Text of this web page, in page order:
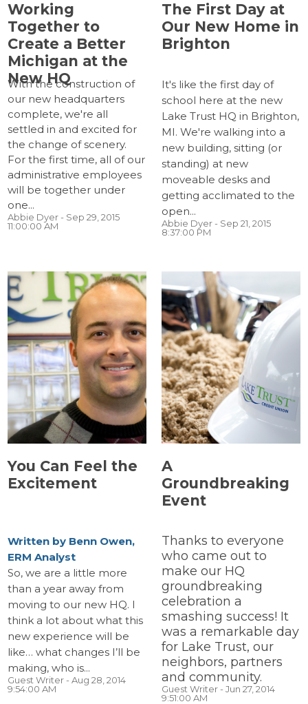
Working
Together to
Create a Better
Michigan at the
New HQ
Abbie Dyer- Sep 29, 2015
11:00:00 AM
With the construction of
our new headquarters
complete, we're all
settled in and excited for
the change of scenery.
For the first time, all of our
administrative employees
will be together under
one...
The First Day at
Our New Home in
Brighton
Abbie Dyer- Sep 21, 2015
8:37:00 PM
It's like the first day of
school here at the new
Lake Trust HQ in Brighton,
MI. We're walking into a
new building, sitting (or
standing) at new
moveable desks and
getting acclimated to the
open...
You Can Feel the
Excitement
Guest Writer- Aug 28, 2014
9:54:00 AM
Written by Benn Owen,
ERM Analyst
So, we are a little more
than a year away from
moving to our new HQ. I
think a lot about what this
new experience will be
like… what changes I’ll be
making, who is...
A
Groundbreaking
Event
Guest Writer- Jun 27, 2014
9:51:00 AM
Thanks to everyone
who came out to
make our HQ
groundbreaking
celebration a
smashing success! It
was a remarkable day
for Lake Trust, our
neighbors, partners
and community.